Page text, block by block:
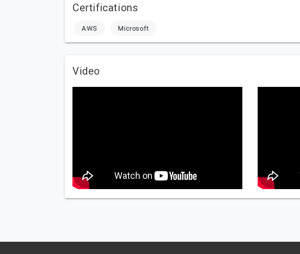
Certifications
AWS Microsoft
Video